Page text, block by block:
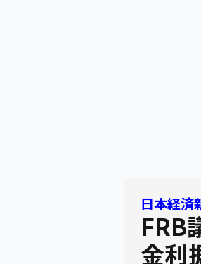
日本経済
FRB
金利